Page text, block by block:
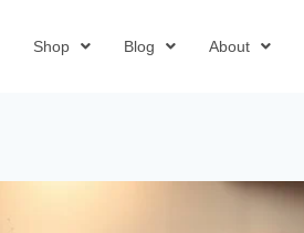
Shop Blog About